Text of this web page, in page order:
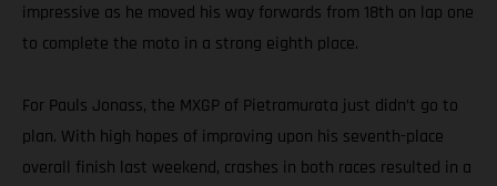
impressive as he moved his way forwards from 18th on lap one
to complete the moto in a strong eighth place.
For Pauls Jonass, the MXGP of Pietramurata just didn’t go to
plan. With high hopes of improving upon his seventh-place
overall finish last weekend, crashes in both races resulted in a